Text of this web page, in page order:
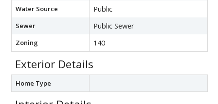
Water Source Public
Sewer Public Sewer
Zoning 140
Exterior Details
Home Type